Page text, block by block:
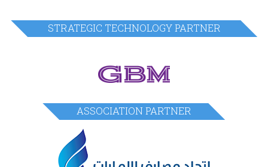
STRATEGIC TECHNOLOGY PARTNER
ASSOCIATION PARTNER